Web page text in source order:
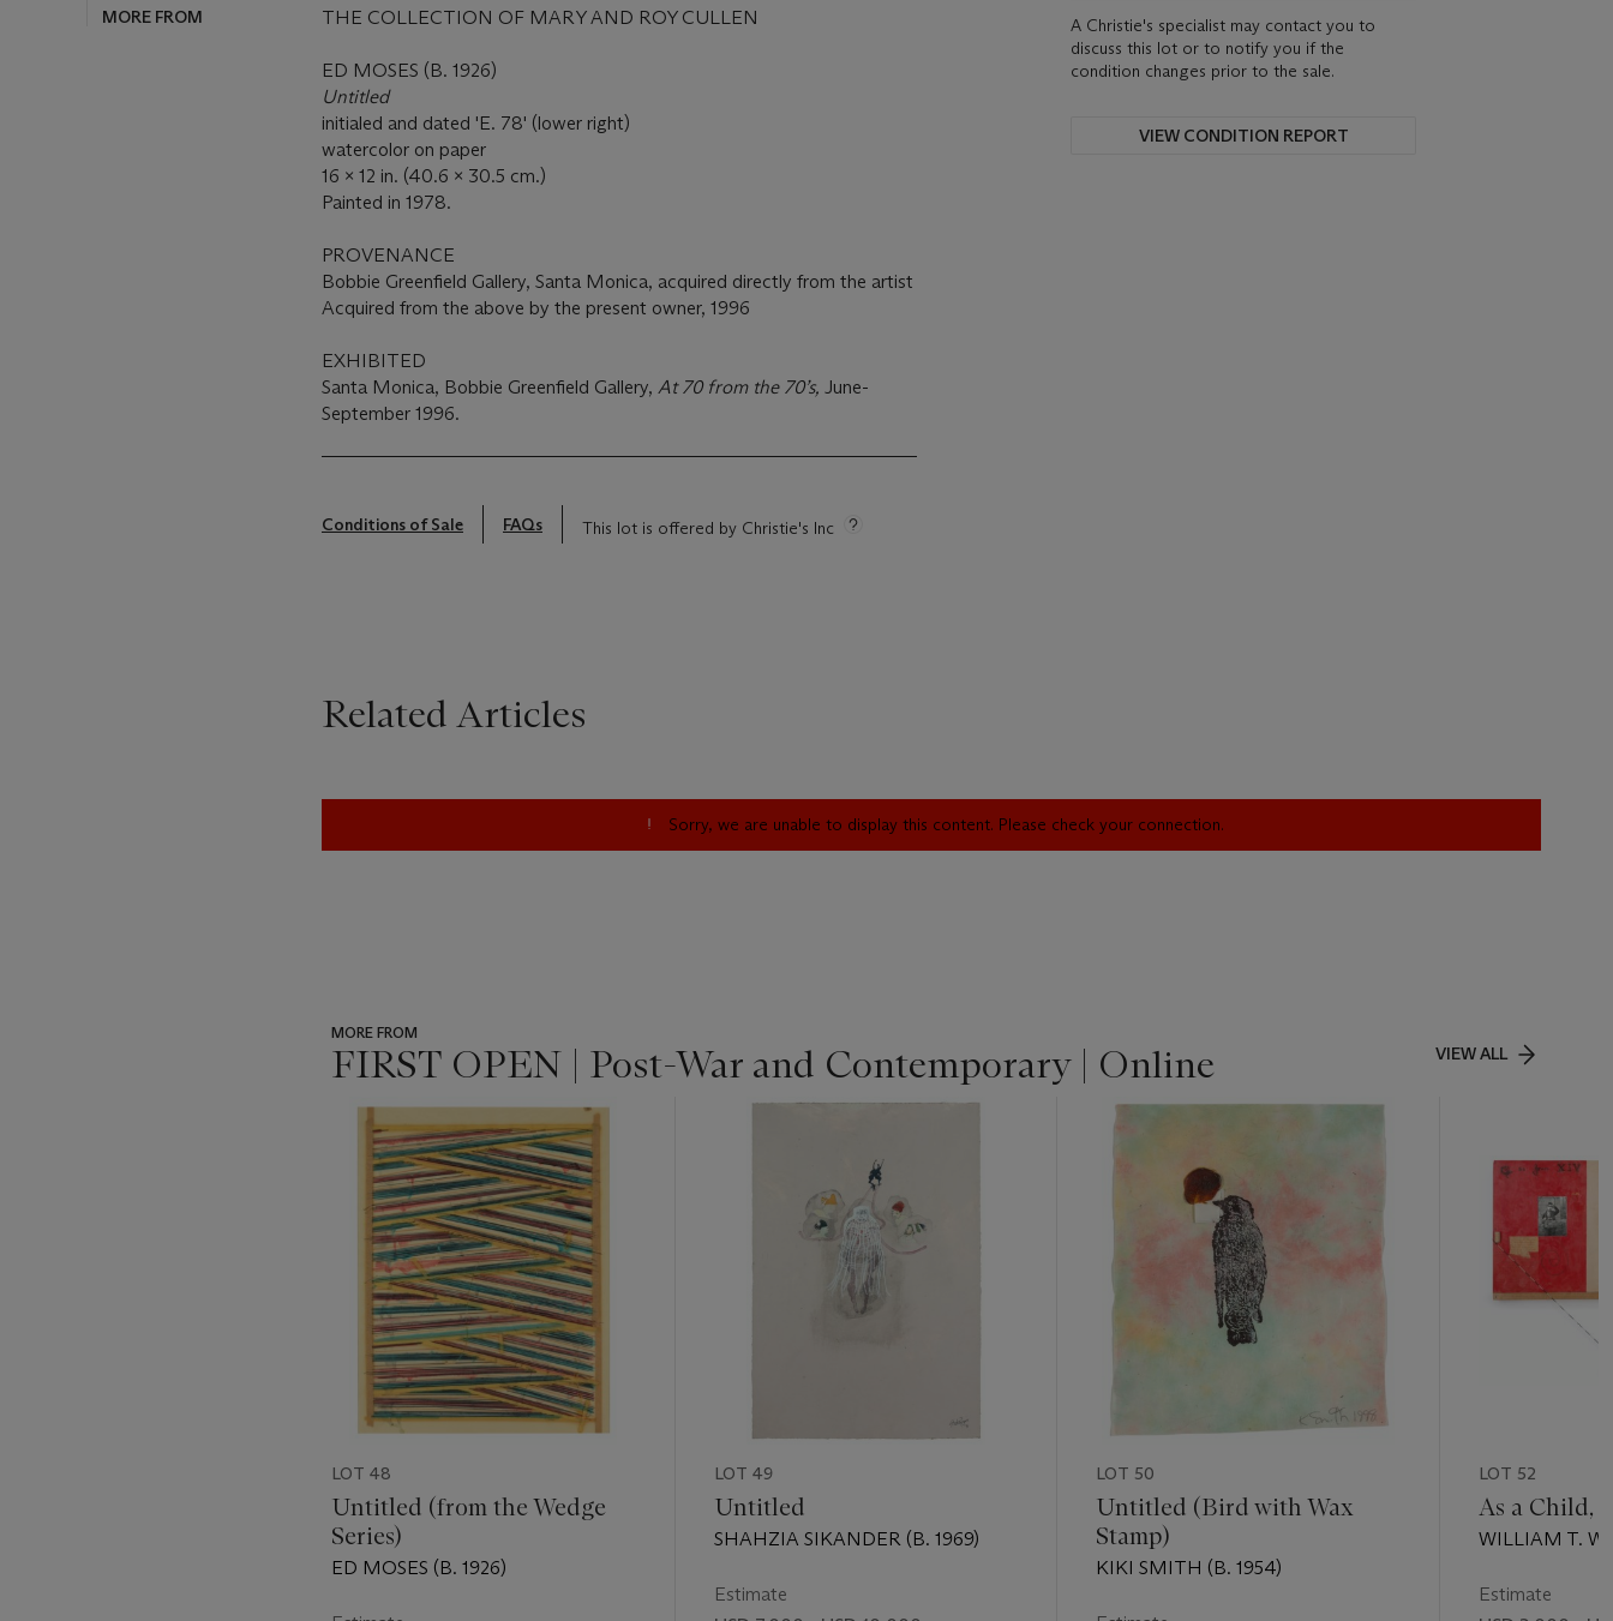
MORE FROM THE COLLECTION OF MARY AND ROY CULLEN
ED MOSES (B. 1926)
Untitled
initialed and dated 'E. 78' (lower right)
watercolor on paper
16 x 12 in. (40.6 x 30.5 cm.)
Painted in 1978.
PROVENANCE
Bobbie Greenfield Gallery, Santa Monica, acquired directly from the artist
Acquired from the above by the present owner, 1996
EXHIBITED
Santa Monica, Bobbie Greenfield Gallery, At 70 from the 70’s, June-
September 1996.
Conditions of Sale FAQs This lot is offered by Christie's Inc
A Christie's specialist may contact you to
discuss this lot or to notify you if the
condition changes prior to the sale.
VIEW CONDITION REPORT
Related Articles
Sorry, we are unable to display this content. Please check your connection.
MORE FROM
FIRST OPEN | Post-War and Contemporary | Online VIEW ALL
item_current_of_total_txt
LOT 48
Untitled (from the Wedge
Series)
ED MOSES (B. 1926)
LOT 49
Untitled
SHAHZIA SIKANDER (B. 1969)
Estimate
LOT 50
Untitled (Bird with Wax
Stamp)
KIKI SMITH (B. 1954)
LOT 52
As a Child,
WILLIAM T.
Estimate